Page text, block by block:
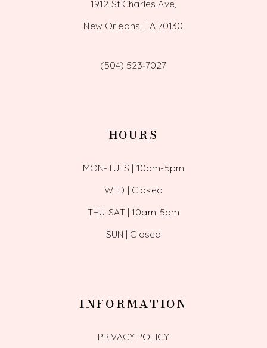
1912 St Charles Ave,
New Orleans, LA 70130
(504) 523‑7027
HOURS
MON-TUES | 10am-5pm
WED | Closed
THU-SAT | 10am-5pm
SUN | Closed
INFORMATION
PRIVACY POLICY